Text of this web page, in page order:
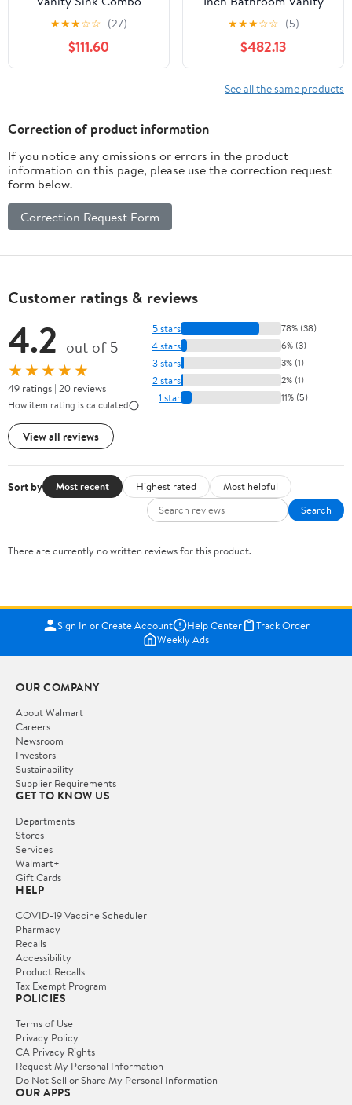
Wood Bathroom
Cabinet Glass Top
w/Mirror Faucet & Drain
Set
★★★☆☆ (27)
$111.60
Cabinet with White
Single Sink and Quartz
Top, Modern Bathroom
Vanity, Slate Gray, K-
33531-ASB-1WX
★★★☆☆ (5)
$482.13
See all the same products
Correction of product information
If you notice any omissions or errors in the product
information on this page, please use the correction request
form below.
Correction Request Form
Customer ratings & reviews
4.2 out of 5
★★★★★
49 ratings | 20 reviews
How item rating is calculated
View all reviews
5 stars 78% (38)
4 stars 6% (3)
3 stars 3% (1)
2 stars 2% (1)
1 star 11% (5)
Sort by Most recent Highest rated
Most helpful
Search
There are currently no written reviews for this product.
Sign In or Create Account Help Center
Track Order
Weekly Ads
OUR COMPANY
About Walmart
Careers
Newsroom
Investors
Sustainability
Supplier Requirements
GET TO KNOW US
Departments
Stores
Services
Walmart+
Gift Cards
HELP
COVID-19 Vaccine Scheduler
Pharmacy
Recalls
Accessibility
Product Recalls
Tax Exempt Program
POLICIES
Terms of Use
Privacy Policy
CA Privacy Rights
Request My Personal Information
Do Not Sell or Share My Personal Information
OUR APPS